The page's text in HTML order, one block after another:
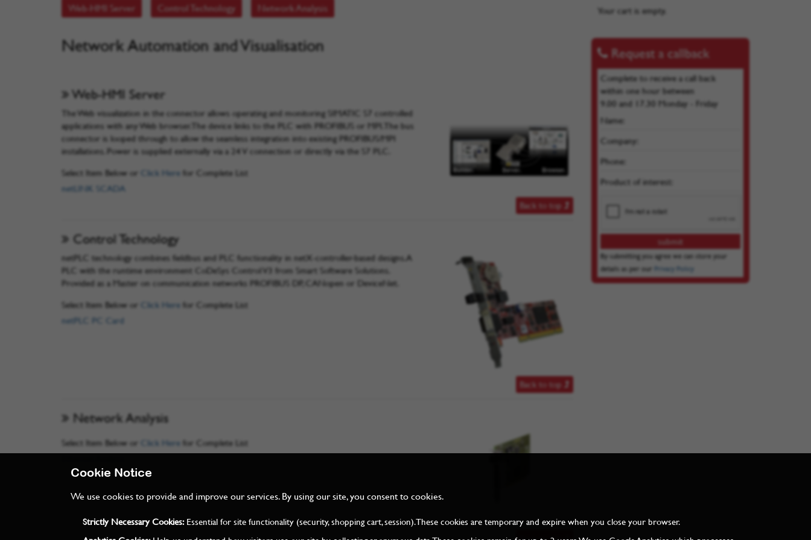
Web-HMI Server Control Technology Network Analysis
Network Automation and Visualisation
Web-HMI Server
The Web visualization in the connector allows operating and monitoring SIMATIC S7 controlled
applications with any Web browser. The device links to the PLC with PROFIBUS or MPI. The bus
connector is looped through to allow the seamless integration into existing PROFIBUS/MPI
installations. Power is supplied externally via a 24 V connection or directly via the S7 PLC.
Select Item Below or
Click Here for Complete List
netLINK SCADA
Back to top
Control Technology
netPLC technology combines fieldbus and PLC functionality in netX-controller-based designs. A
PLC with the runtime environment CoDeSys Control V3 from Smart Software Solutions.
Provided as a Master on communication networks PROFIBUS DP, CANopen or DeviceNet.
Select Item Below or
Click Here for Complete List
netPLC PC Card
Back to top
Network Analysis
Select Item Below or Click Here for Complete List
Your cart is empty.
Request a callback
Complete to receive a call back
within one hour between
9.00 and 17.30 Monday - Friday
Name:
Company:
Phone:
Product of interest:
By submitting you agree we can store your
details as per our Privacy Policy
Cookie Notice
We use cookies to provide and improve our services. By using our site, you consent to cookies.
Strictly Necessary Cookies:Essential for site functionality (security, shopping cart, session). These cookies are temporary and expire when you close your browser.